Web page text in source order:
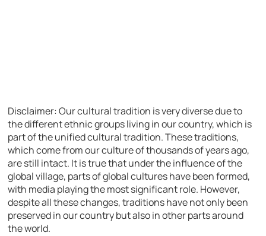
Disclaimer: Our cultural tradition is very diverse due to
the different ethnic groups living in our country, which is
part of the unified cultural tradition. These traditions,
which come from our culture of thousands of years ago,
are still intact. It is true that under the influence of the
global village, parts of global cultures have been formed,
with media playing the most significant role. However,
despite all these changes, traditions have not only been
preserved in our country but also in other parts around
the world.